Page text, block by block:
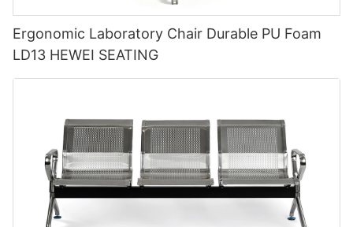
Ergonomic Laboratory Chair Durable PU Foam
LD13 HEWEI SEATING